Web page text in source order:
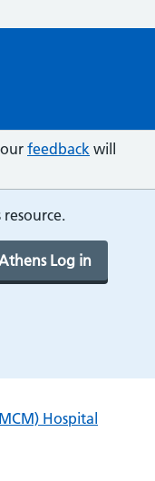
feedback will
Log in
Hospital